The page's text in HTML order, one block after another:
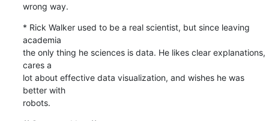
wrong way.
* Rick Walker used to be a real scientist, but since leaving
academia
the only thing he sciences is data. He likes clear explanations,
cares a
lot about effective data visualization, and wishes he was
better with
robots.